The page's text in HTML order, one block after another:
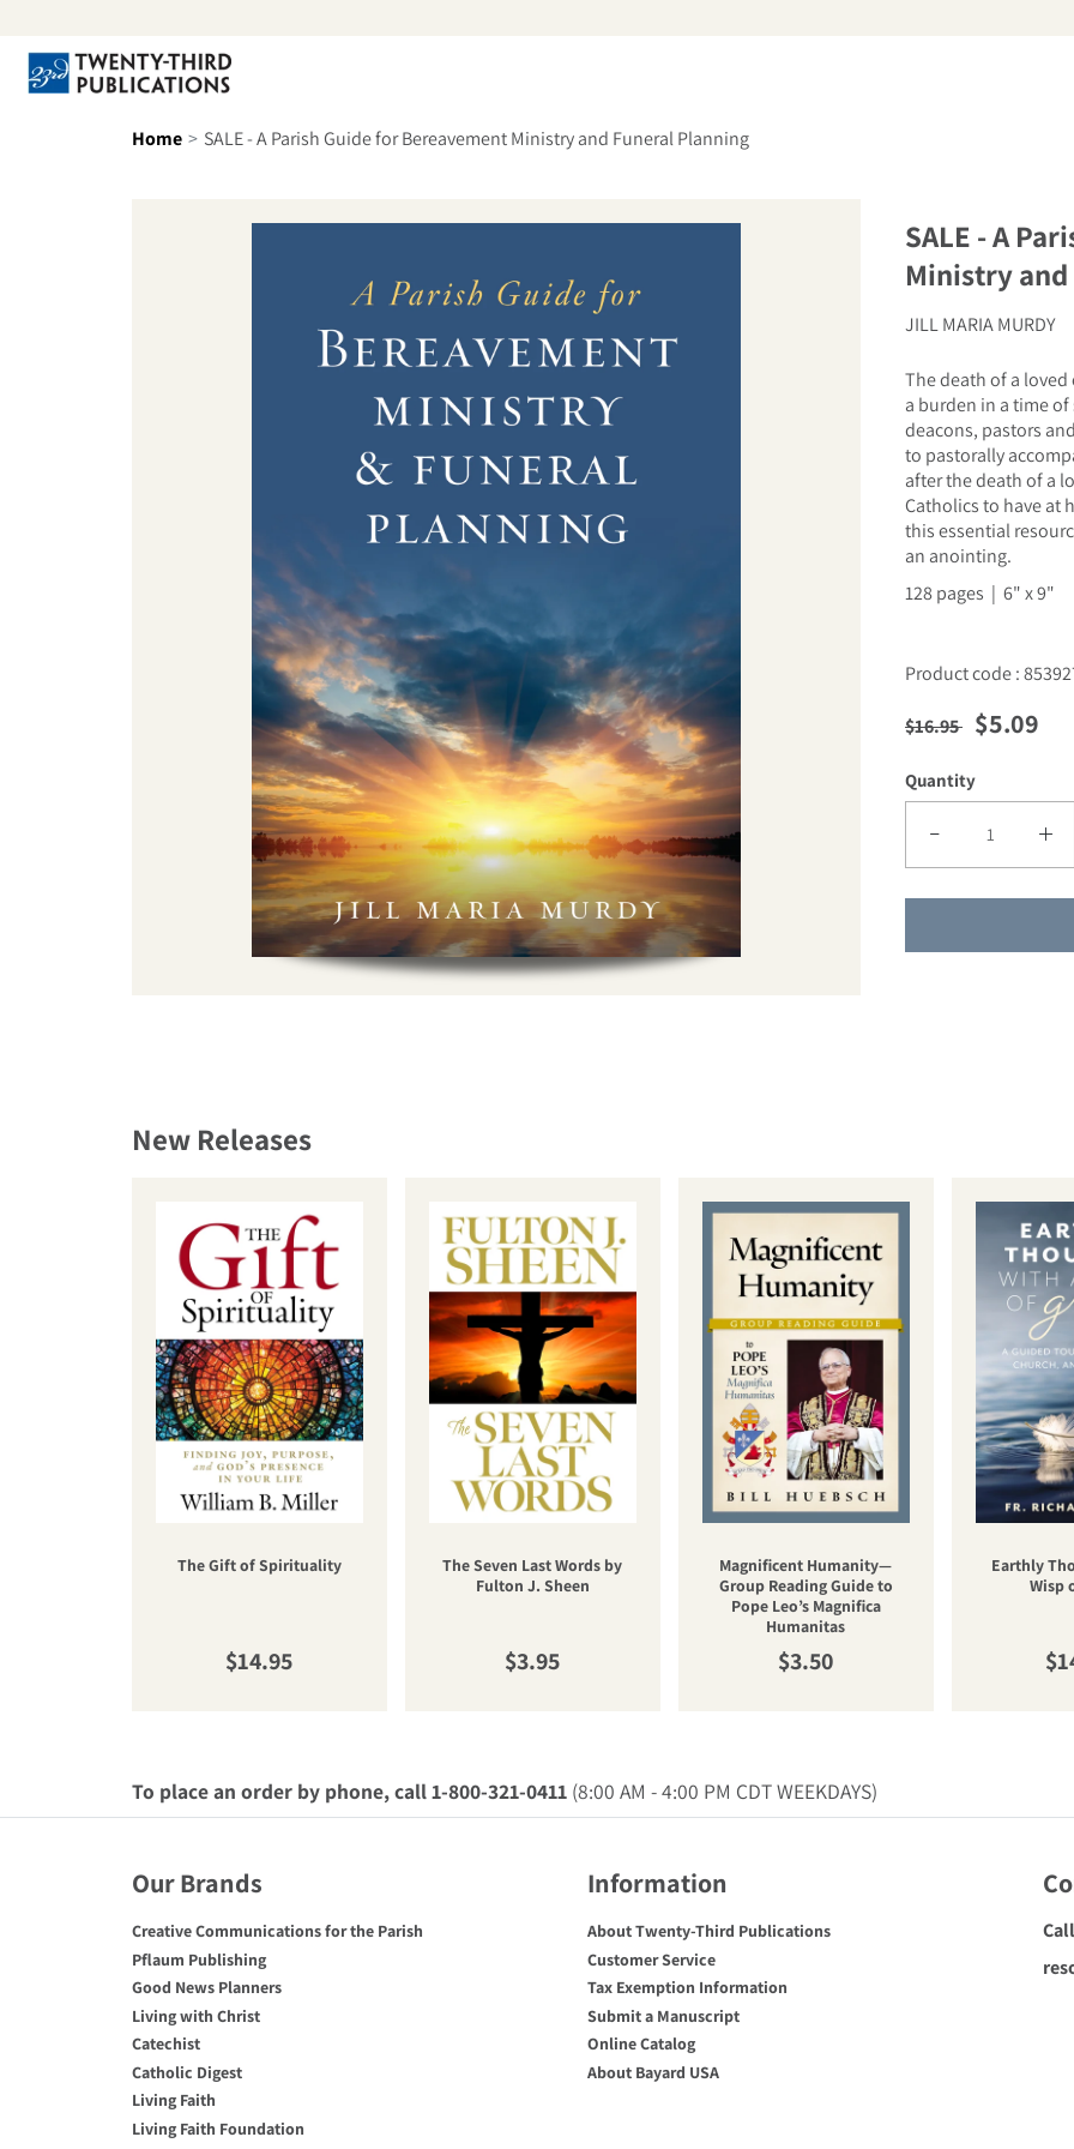
Home SALE - A Parish Guide for Bereavement Ministry and Funeral Planning
SALE - A
Ministry
JILL MARIA MURDY
The death of a
a burden in a time
deacons, pastors
to pastorally
after the death of a
Catholics to have at
this essential
an anointing.
128 pages | 6" x 9"
Product code :
Regular price
$16.95 Sale price
$5.09
Quantity
Decrease quantity
New Releases
The Gift of Spirituality
Regular price
$14.95
The Seven Last Words by
Fulton J. Sheen
Regular price
$3.95
Magnificent Humanity—
Group Reading Guide to
Pope Leo’s Magnifica
Humanitas
Regular price
$3.50
Earthly
Wisp
To place an order by phone, call 1-800-321-0411(8:00 AM - 4:00 PM CDT WEEKDAYS)
Our Brands
Creative Communications for the Parish
Pflaum Publishing
Good News Planners
Living with Christ
Catechist
Catholic Digest
Living Faith
Living Faith Foundation
Information
About Twenty-Third Publications
Customer Service
Tax Exemption Information
Submit a Manuscript
Online Catalog
About Bayard USA